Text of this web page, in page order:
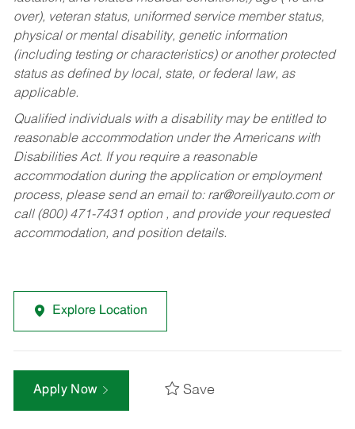
over), veteran status, uniformed service member status,
physical or mental disability, genetic information
(including testing or characteristics) or another protected
status as defined by local, state, or federal law, as
applicable.
Qualified individuals with a disability may be entitled to
reasonable accommodation under the Americans with
Disabilities Act. If you require a reasonable
accommodation during the application or employment
process, please send an email to: rar@oreillyauto.comor
call (800) 471-7431 option , and provide your requested
accommodation, and position details.
Explore Location
Apply Now Save